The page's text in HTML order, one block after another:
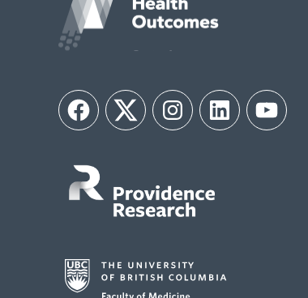
FacebookTwitter InstagramLinkedInYouTube